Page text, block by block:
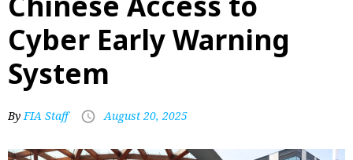
Cyber Early Warning
System
ByFIA Staff August 20, 2025